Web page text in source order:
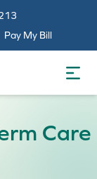
Pay My Bill
Care